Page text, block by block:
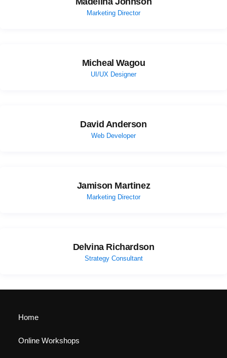
Marketing Director
Micheal Wagou
UI/UX Designer
David Anderson
Web Developer
Jamison Martinez
Marketing Director
Delvina Richardson
Strategy Consultant
Home
Online Workshops